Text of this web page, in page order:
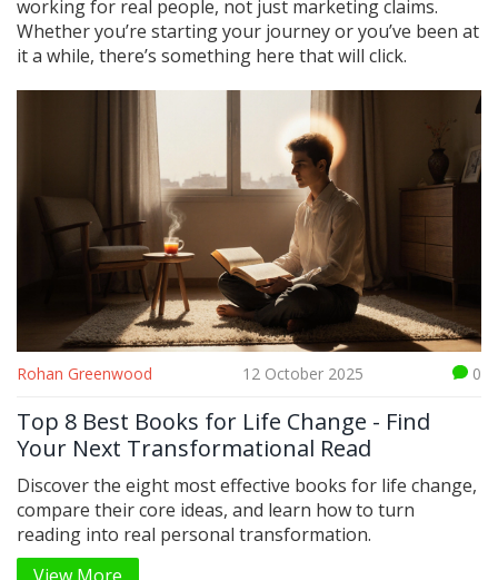
working for real people, not just marketing claims.
Whether you’re starting your journey or you’ve been at
it a while, there’s something here that will click.
Rohan Greenwood 12 October 2025 0
Top 8 Best Books for Life Change - Find
Your Next Transformational Read
Discover the eight most effective books for life change,
compare their core ideas, and learn how to turn
reading into real personal transformation.